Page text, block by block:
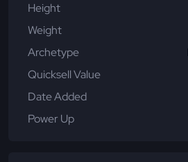
Height
Weight
Archetype
Quicksell Value
Date Added
Power Up